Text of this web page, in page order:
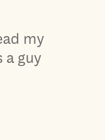
my
a guy